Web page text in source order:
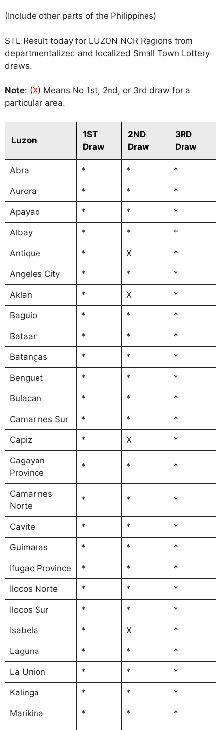
(Include other parts of the Philippines)
STL Result today for LUZON NCR Regions from
departmentalized and localized Small Town Lottery
draws.
Note: (X) Means No 1st, 2nd, or 3rd draw for a
particular area.
Luzon
1ST
Draw
2ND
Draw
3RD
Draw
Abra * * *
Aurora * * *
Apayao * * *
Albay * * *
Antique * X *
Angeles City * * *
Aklan * X *
Baguio * * *
Bataan * * *
Batangas * * *
Benguet * * *
Bulacan * * *
Camarines Sur * * *
Capiz * X *
Cagayan
Province
* * *
Camarines
Norte
* * *
Cavite * * *
Guimaras * * *
Ifugao Province * * *
Ilocos Norte * * *
Ilocos Sur * * *
Isabela * X *
Laguna * * *
La Union * * *
Kalinga * * *
Marikina * * *